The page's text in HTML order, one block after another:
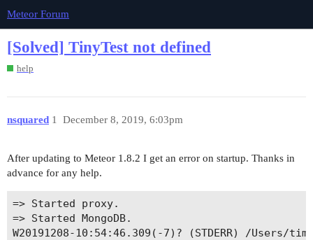
Meteor Forum
[Solved] TinyTest not defined
help
nsquared December 8, 2019, 6:03pm
1
After updating to Meteor 1.8.2 I get an error on startup. Thanks in
advance for any help.
=> Started proxy.
=> Started MongoDB.
W20191208-10:54:46.309(-7)? (STDERR) /Users/